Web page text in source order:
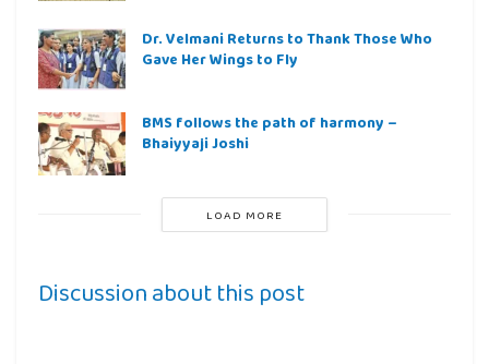
Dr. Velmani Returns to Thank Those Who
Gave Her Wings to Fly
BMS follows the path of harmony –
Bhaiyyaji Joshi
LOAD MORE
Discussion about this post